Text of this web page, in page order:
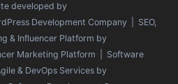
developed by
Development Company | SEO,
& Influencer Platform by
Marketing Platform | Software
& DevOps Services by